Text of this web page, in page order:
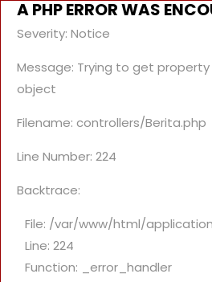
A PHP ERROR WAS
Severity: Notice
Message: Trying to get
object
Filename: controllers/Berita.php
Line Number: 224
Backtrace:
File: /var/www/html/
Line: 224
Function: _error_handler